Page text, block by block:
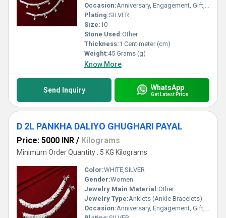
Occasion:Anniversary, Engagement, Gift, Party, Wedding, Other
Plating:SILVER
Size:10
Stone Used:Other
Thickness:1 Centimeter (cm)
Weight:45 Grams (g)
Know More
Send Inquiry WhatsApp
Get Latest Price
D 2L PANKHA DALIYO GHUGHARI PAYAL
Price: 5000 INR / Kilograms
Minimum Order Quantity : 5 KG Kilograms
Color:WHITE,SILVER
Gender:Women
Jewelry Main Material:Other
Jewelry Type:Anklets (Ankle Bracelets)
Occasion:Anniversary, Engagement, Gift, Party, Wedding, Other